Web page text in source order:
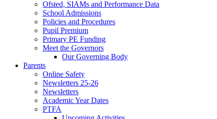
Ofsted, SIAMs and Performance Data
School Admissions
Policies and Procedures
Pupil Premium
Primary PE Funding
Meet the Governors
Our Governing Body
Parents
Online Safety
Newsletters 25-26
Newsletters
Academic Year Dates
PTFA